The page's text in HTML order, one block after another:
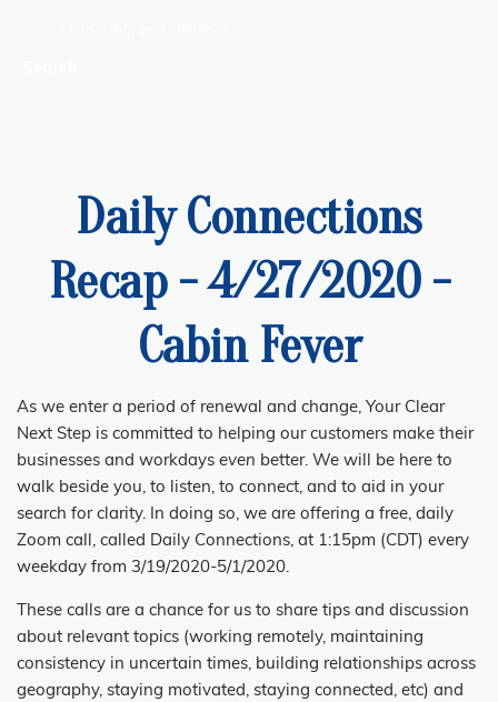
Daily Connections
Recap - 4/27/2020 -
Cabin Fever
As we enter a period of renewal and change, Your Clear
Next Step is committed to helping our customers make their
businesses and workdays even better. We will be here to
walk beside you, to listen, to connect, and to aid in your
search for clarity. In doing so, we are offering a free, daily
Zoom call, called Daily Connections, at 1:15pm (CDT) every
weekday from 3/19/2020-5/1/2020.
These calls are a chance for us to share tips and discussion
about relevant topics (working remotely, maintaining
consistency in uncertain times, building relationships across
geography, staying motivated, staying connected, etc) and